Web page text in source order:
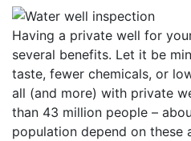
Having a private well for
several benefits. Let it be
taste, fewer chemicals, or
all (and more) with private
than 43 million people –
population depend on these